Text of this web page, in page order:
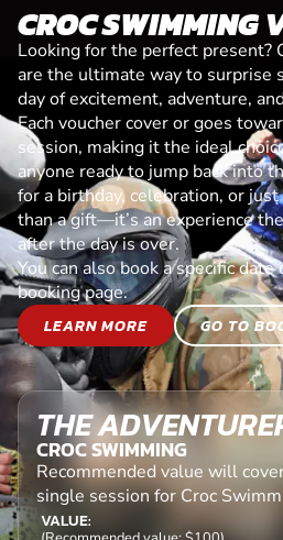
CROC SWIMMING
Looking for the perfect present?
are the ultimate way to surprise
day of excitement, adventure,
Each voucher cover or goes
session, making it the ideal
anyone ready to jump back into
for a birthday, celebration, or
than a gift—it’s an experience
after the day is over.
You can also book a specific
booking page.
LEARN MORE
GO TO
THE
CROC SWIMMING
Recommended value will
single session for Croc
VALUE: